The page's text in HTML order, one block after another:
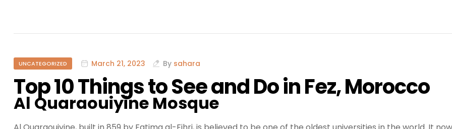
UNCATEGORIZED March 21, 2023 By sahara
Top 10 Things to See and Do in Fez, Morocco
Al Quaraouiyine Mosque